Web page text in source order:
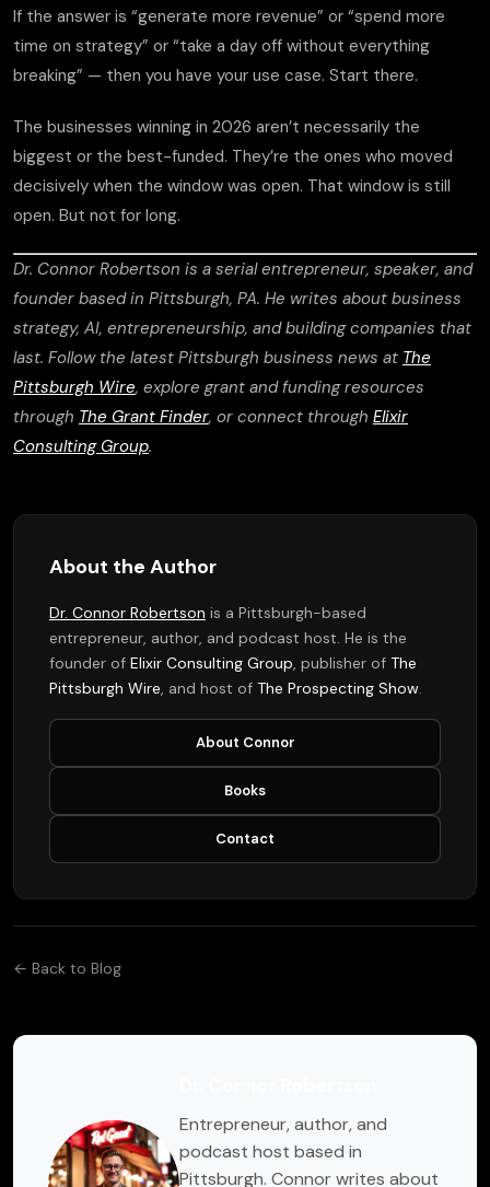
If the answer is “generate more revenue” or “spend more
time on strategy” or “take a day off without everything
breaking” — then you have your use case. Start there.
The businesses winning in 2026 aren’t necessarily the
biggest or the best-funded. They’re the ones who moved
decisively when the window was open. That window is still
open. But not for long.
Dr. Connor Robertson is a serial entrepreneur, speaker, and
founder based in Pittsburgh, PA. He writes about business
strategy, AI, entrepreneurship, and building companies that
last. Follow the latest Pittsburgh business news at The
Pittsburgh Wire, explore grant and funding resources
through The Grant Finder, or connect through Elixir
Consulting Group.
About the Author
Dr. Connor Robertson is a Pittsburgh-based
entrepreneur, author, and podcast host. He is the
founder of Elixir Consulting Group, publisher of The
Pittsburgh Wire, and host of The Prospecting Show.
About Connor
Books
Contact
← Back to Blog
Entrepreneur, author, and
podcast host based in
Pittsburgh. Connor writes about